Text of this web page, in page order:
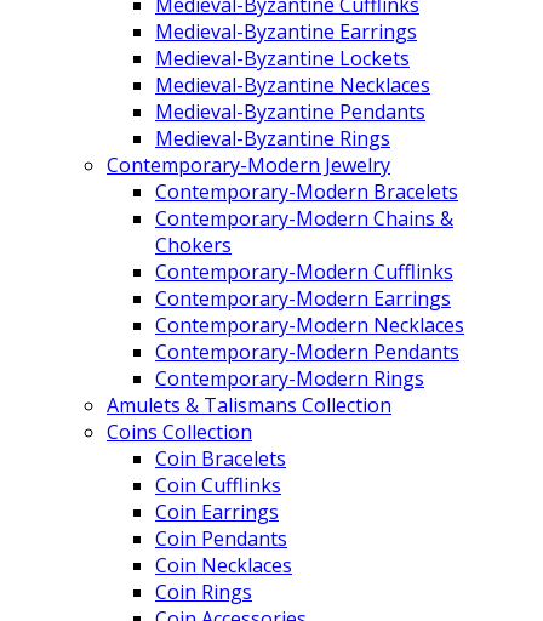
Medieval-Byzantine Earrings
Medieval-Byzantine Lockets
Medieval-Byzantine Necklaces
Medieval-Byzantine Pendants
Medieval-Byzantine Rings
Contemporary-Modern Jewelry
Contemporary-Modern Bracelets
Contemporary-Modern Chains &
Chokers
Contemporary-Modern Cufflinks
Contemporary-Modern Earrings
Contemporary-Modern Necklaces
Contemporary-Modern Pendants
Contemporary-Modern Rings
Amulets & Talismans Collection
Coins Collection
Coin Bracelets
Coin Cufflinks
Coin Earrings
Coin Pendants
Coin Necklaces
Coin Rings